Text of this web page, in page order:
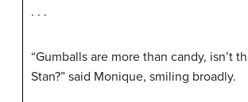
. . .
“Gumballs are more than candy, isn’t
Stan?” said Monique, smiling broadly.